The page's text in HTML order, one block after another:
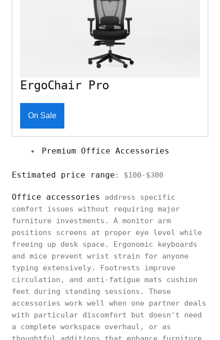
ErgoChair Pro
On Sale
Premium Office Accessories
Estimated price range : $100-$300
Office accessories
address specific
comfort issues without requiring major
furniture investments. A monitor arm
positions screens at proper eye level while
freeing up desk space. Ergonomic keyboards
and mice prevent wrist strain for anyone
typing extensively. Footrests improve
circulation, and anti-fatigue mats cushion
feet during standing sessions. These
accessories work well when one partner deals
with particular discomfort but doesn't need
a complete workspace overhaul, or as